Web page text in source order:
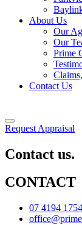
About Us
Our
Our
Prime
Contact Us
Request Appraisal
Contact us.
CONTACT
07 4194 1754